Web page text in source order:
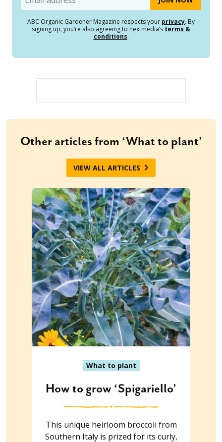
ABC Organic Gardener Magazine respects your privacy. By
signing up, you’re also agreeing to nextmedia’s terms &
conditions.
Other articles from ‘What to plant’
VIEW ALL ARTICLES
What to plant
How to grow ‘Spigariello’
This unique heirloom broccoli from
Southern Italy is prized for its curly,